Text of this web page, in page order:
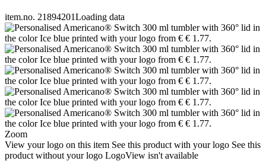
item.no. 21894201Loading data
Zoom
View your logo on this item See this product with your logo See this
product without your logo LogoView isn't available